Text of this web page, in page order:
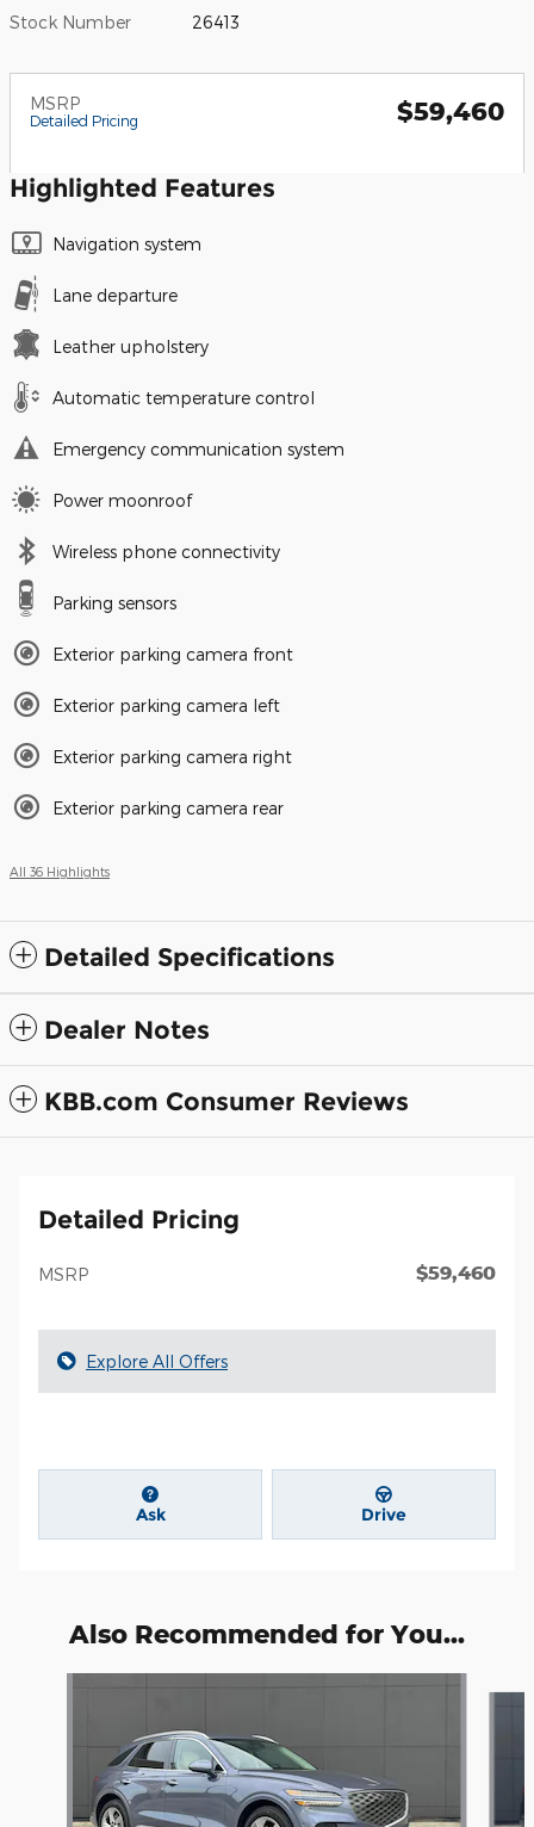
Stock Number 26413
MSRP
Detailed Pricing $59,460
Highlighted Features
Navigation system
Lane departure
Leather upholstery
Automatic temperature control
Emergency communication system
Power moonroof
Wireless phone connectivity
Parking sensors
Exterior parking camera front
Exterior parking camera left
Exterior parking camera right
Exterior parking camera rear
All 36 Highlights
Detailed Specifications
Dealer Notes
KBB.com Consumer Reviews
Detailed Pricing
MSRP $59,460
Explore All Offers
Ask Drive
Also Recommended for You...